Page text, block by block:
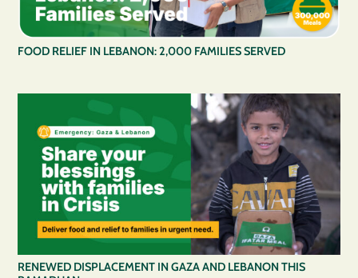
FOOD RELIEF IN LEBANON: 2,000 FAMILIES SERVED
RENEWED DISPLACEMENT IN GAZA AND LEBANON THIS